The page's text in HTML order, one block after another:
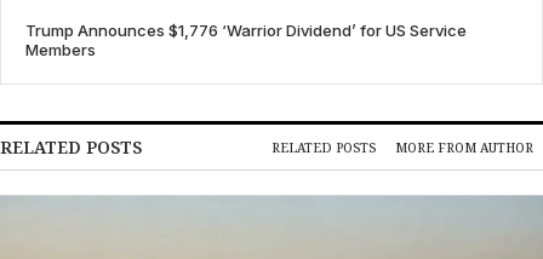
Trump Announces $1,776 ‘Warrior Dividend’ for US Service
Members
RELATED POSTS RELATED POSTS MORE FROM AUTHOR